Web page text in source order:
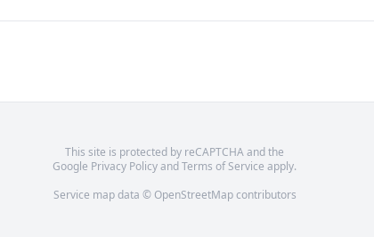
This site is protected by reCAPTCHA and the
Google Privacy PolicyandTerms of Service apply.
Service map data © OpenStreetMapcontributors